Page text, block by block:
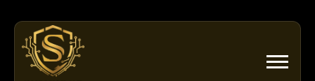
content